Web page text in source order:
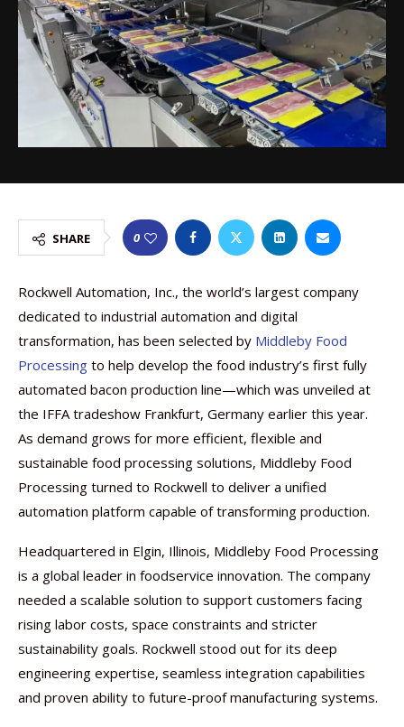
SHARE 0
Rockwell Automation, Inc., the world’s largest company
dedicated to industrial automation and digital
transformation, has been selected by Middleby Food
Processing to help develop the food industry’s first fully
automated bacon production line—which was unveiled at
the IFFA tradeshow Frankfurt, Germany earlier this year.
As demand grows for more efficient, flexible and
sustainable food processing solutions, Middleby Food
Processing turned to Rockwell to deliver a unified
automation platform capable of transforming production.
Headquartered in Elgin, Illinois, Middleby Food Processing
is a global leader in foodservice innovation. The company
needed a scalable solution to support customers facing
rising labor costs, space constraints and stricter
sustainability goals. Rockwell stood out for its deep
engineering expertise, seamless integration capabilities
and proven ability to future-proof manufacturing systems.